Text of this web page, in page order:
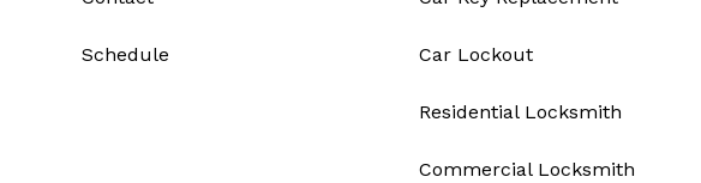
Schedule Car Lockout
Residential Locksmith
Commercial Locksmith